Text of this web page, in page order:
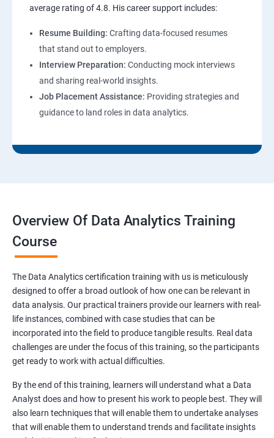
average rating of 4.8. His career support includes:
Resume Building: Crafting data-focused resumes
that stand out to employers.
Interview Preparation: Conducting mock interviews
and sharing real-world insights.
Job Placement Assistance: Providing strategies and
guidance to land roles in data analytics.
Overview Of Data Analytics Training
Course
The Data Analytics certification training with us is meticulously
designed to offer a broad outlook of how one can be relevant in
data analysis. Our practical trainers provide our learners with real-
life instances, combined with case studies that can be
incorporated into the field to produce tangible results. Real data
challenges are under the focus of this training, so the participants
get ready to work with actual difficulties.
By the end of this training, learners will understand what a Data
Analyst does and how to present his work to people best. They will
also learn techniques that will enable them to undertake analyses
that will enable them to understand trends and facilitate insights